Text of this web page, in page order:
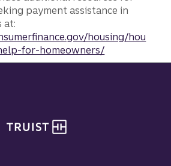
payment assistance in
at:
housing/hou
for-homeowners/